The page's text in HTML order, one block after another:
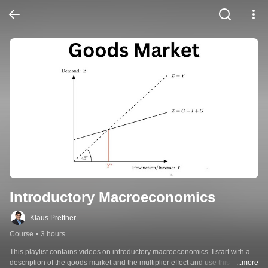
Introductory Macroeconomics
Klaus Prettner
Course • 3 hours
This playlist contains videos on introductory macroeconomics. I start with a
description of the goods market and the multiplier effect and use this
...more